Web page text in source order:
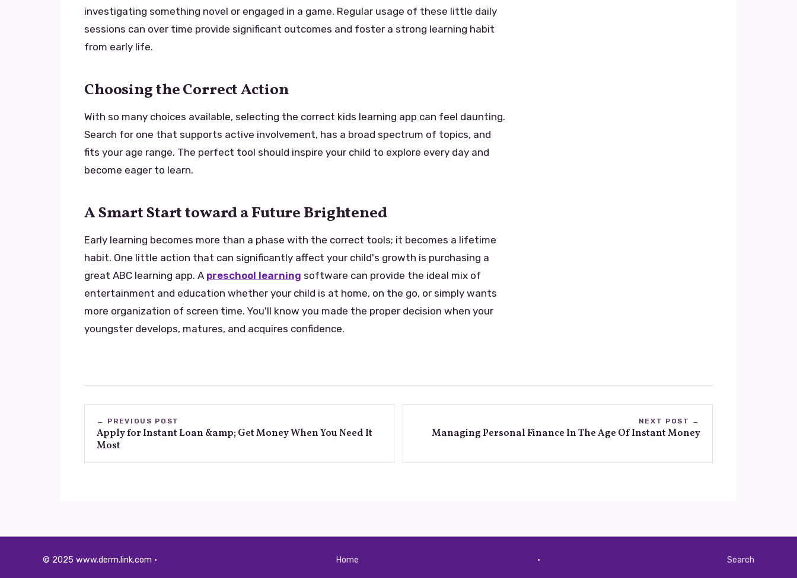
investigating something novel or engaged in a game. Regular usage of these little daily
sessions can over time provide significant outcomes and foster a strong learning habit
from early life.
Choosing the Correct Action
With so many choices available, selecting the correct kids learning app can feel daunting.
Search for one that supports active involvement, has a broad spectrum of topics, and
fits your age range. The perfect tool should inspire your child to explore every day and
become eager to learn.
A Smart Start toward a Future Brightened
Early learning becomes more than a phase with the correct tools; it becomes a lifetime
habit. One little action that can significantly affect your child's growth is purchasing a
great ABC learning app. A preschool learning software can provide the ideal mix of
entertainment and education whether your child is at home, on the go, or simply wants
more organization of screen time. You'll know you made the proper decision when your
youngster develops, matures, and acquires confidence.
← PREVIOUS POST
Apply for Instant Loan &amp; Get Money When You Need It
Most
NEXT POST →
Managing Personal Finance In The Age Of Instant Money
© 2025 www.derm.link.com · Home · Search